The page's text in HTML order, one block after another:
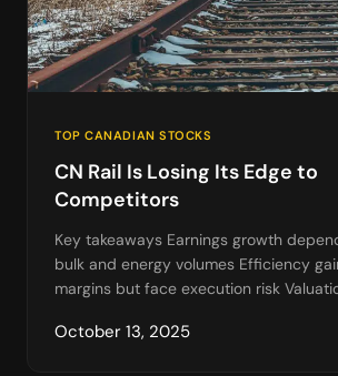
TOP CANADIAN STOCKS
CN Rail Is Losing Its Edge to
Competitors
Key takeaways Earnings growth
bulk and energy volumes Efficiency
margins but face execution risk
October 13, 2025